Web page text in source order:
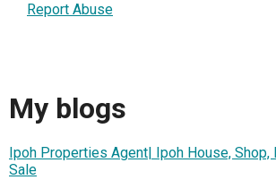
Report Abuse
My blogs
Ipoh Properties Agent| Ipoh House, Shop,
Sale